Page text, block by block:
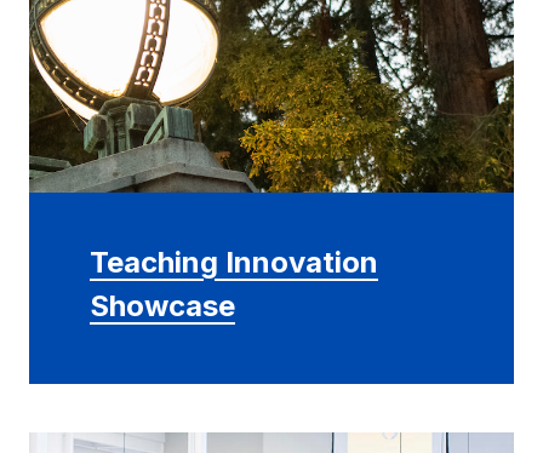
Teaching Innovation
Showcase